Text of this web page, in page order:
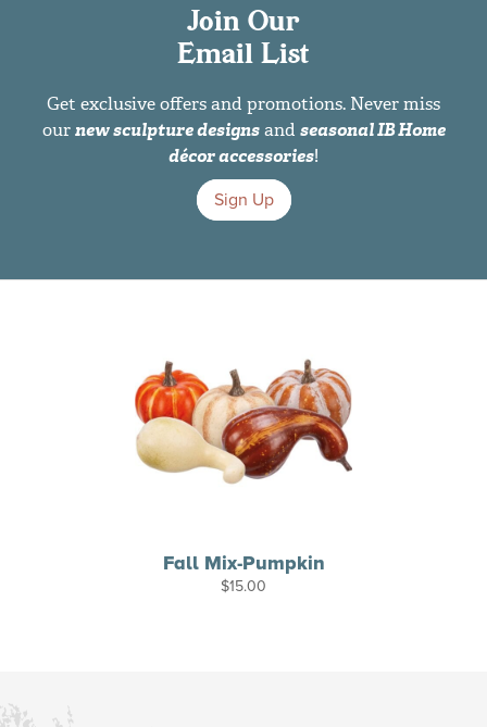
Join Our
Email List
Get exclusive offers and promotions. Never miss
ournew sculpture designsand seasonal IB Home
décor accessories!
Sign Up
Fall Mix-Pumpkin
$15.00